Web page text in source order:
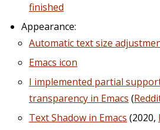
finished
Appearance:
Automatic text size
Emacs icon
I implemented partial
transparency in Emacs (
Text Shadow in Emacs (2020,